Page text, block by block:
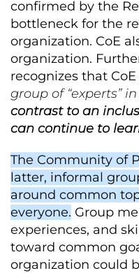
confirmed by the
bottleneck for the
organization. CoE
organization.
recognizes that CoE
group of “experts”
contrast to an
can continue to
The Community of
latter, informal
around common
everyone. Group
experiences, and
toward common
organization could